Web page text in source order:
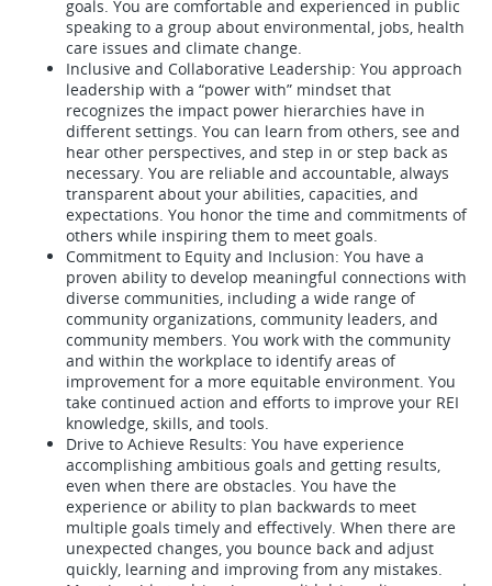
goals. You are comfortable and experienced in public
speaking to a group about environmental, jobs, health
care issues and climate change.
Inclusive and Collaborative Leadership: You approach
leadership with a “power with” mindset that
recognizes the impact power hierarchies have in
different settings. You can learn from others, see and
hear other perspectives, and step in or step back as
necessary. You are reliable and accountable, always
transparent about your abilities, capacities, and
expectations. You honor the time and commitments of
others while inspiring them to meet goals.
Commitment to Equity and Inclusion: You have a
proven ability to develop meaningful connections with
diverse communities, including a wide range of
community organizations, community leaders, and
community members. You work with the community
and within the workplace to identify areas of
improvement for a more equitable environment. You
take continued action and efforts to improve your REI
knowledge, skills, and tools.
Drive to Achieve Results: You have experience
accomplishing ambitious goals and getting results,
even when there are obstacles. You have the
experience or ability to plan backwards to meet
multiple goals timely and effectively. When there are
unexpected changes, you bounce back and adjust
quickly, learning and improving from any mistakes.